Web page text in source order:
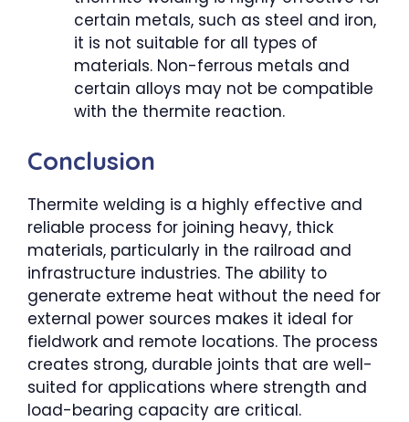
certain metals, such as steel and iron,
it is not suitable for all types of
materials. Non-ferrous metals and
certain alloys may not be compatible
with the thermite reaction.
Conclusion
Thermite welding is a highly effective and
reliable process for joining heavy, thick
materials, particularly in the railroad and
infrastructure industries. The ability to
generate extreme heat without the need for
external power sources makes it ideal for
fieldwork and remote locations. The process
creates strong, durable joints that are well-
suited for applications where strength and
load-bearing capacity are critical.